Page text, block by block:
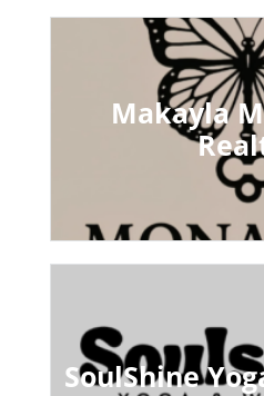
Makayla
SoulShine